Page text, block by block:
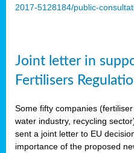
2017-5128184/public-
Joint letter in
Fertilisers
Some fifty companies
water industry, recycling
sent a joint letter to EU
importance of the proposed